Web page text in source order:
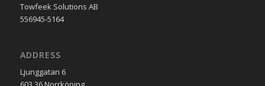
Towfeek Solutions AB
556945-5164
ADDRESS
Ljunggatan 6